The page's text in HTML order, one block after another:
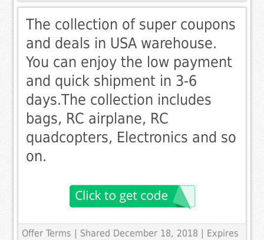
The collection of super coupons
and deals in USA warehouse.
You can enjoy the low payment
and quick shipment in 3-6
days.The collection includes
bags, RC airplane, RC
quadcopters, Electronics and so
on.
Offer Terms
| Shared December 18, 2018 | Expires